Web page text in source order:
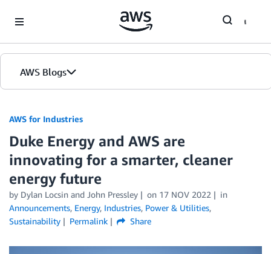
AWS Blogs
AWS for Industries
Duke Energy and AWS are
innovating for a smarter, cleaner
energy future
by Dylan Locsin and John Pressley on 17 NOV 2022
in
Announcements, Energy, Industries, Power & Utilities,
Sustainability
Permalink Share